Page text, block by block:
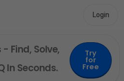
Login
- Find, Solve,
In Seconds.
Try
for
Free